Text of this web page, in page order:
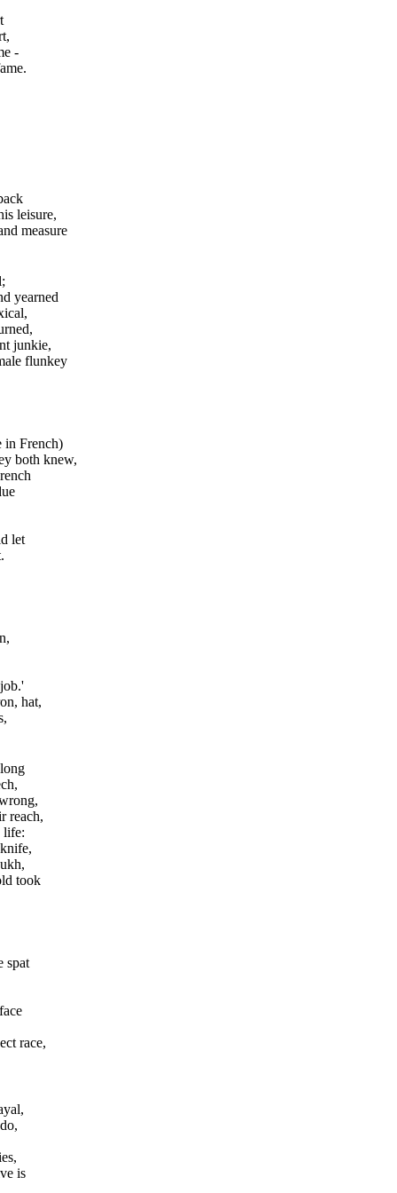
-
leisure,
measure
yearned
junkie,
flunkey
in French)
both knew,
let
hat,
reach,
life:
took
spat
race,
is